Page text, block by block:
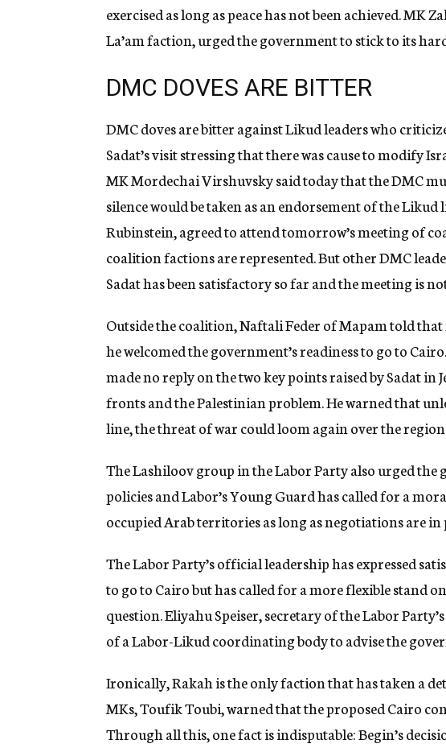
exercised as long as peace has not been achieved. MK
La’am faction, urged the government to stick to its
DMC DOVES ARE BITTER
DMC doves are bitter against Likud leaders who
Sadat’s visit stressing that there was cause to modify
MK Mordechai Virshuvsky said today that the DMC
silence would be taken as an endorsement of the
Rubinstein, agreed to attend tomorrow’s meeting of
coalition factions are represented. But other DMC
Sadat has been satisfactory so far and the meeting is
Outside the coalition, Naftali Feder of Mapam told
he welcomed the government’s readiness to go to
made no reply on the two key points raised by Sadat
fronts and the Palestinian problem. He warned that
line, the threat of war could loom again over the
The Lashiloov group in the Labor Party also urged
policies and Labor’s Young Guard has called for a
occupied Arab territories as long as negotiations are in
The Labor Party’s official leadership has expressed
to go to Cairo but has called for a more flexible stand
question. Eliyahu Speiser, secretary of the Labor
of a Labor-Likud coordinating body to advise the
Ironically, Rakah is the only faction that has taken a
MKs, Toufik Toubi, warned that the proposed Cairo
Through all this, one fact is indisputable: Begin’s